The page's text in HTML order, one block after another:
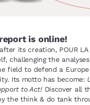
is online!
its creation, POUR LA
challenging the
field to defend a
Its motto has become:
to Act!Discover all
the think & do tank